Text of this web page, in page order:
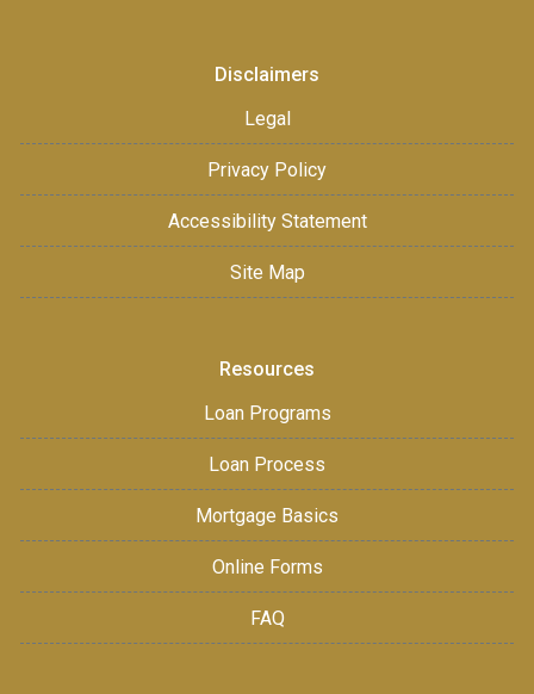
Disclaimers
Legal
Privacy Policy
Accessibility Statement
Site Map
Resources
Loan Programs
Loan Process
Mortgage Basics
Online Forms
FAQ